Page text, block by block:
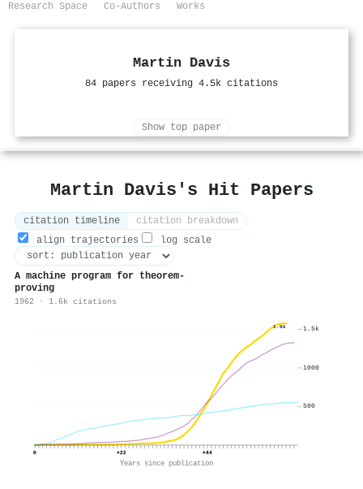
Research Space
Co-Authors Works
Martin Davis
84 papers receiving 4.5k citations
Show top paper
Martin Davis's Hit Papers
citation timeline
citation breakdown
align trajectories
log scale
A machine program for theorem-
proving
1962 · 1.6k citations
1.6k
0 +22 +44
Years since publication
500
1000
1.5k